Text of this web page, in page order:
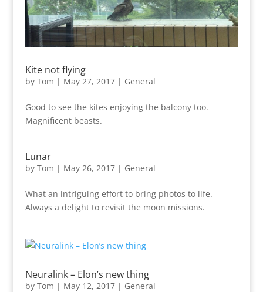
Kite not flying
by Tom | May 27, 2017| General
Good to see the kites enjoying the balcony too.
Magnificent beasts.
Lunar
by Tom | May 26, 2017| General
What an intriguing effort to bring photos to life.
Always a delight to revisit the moon missions.
Neuralink – Elon’s new thing
by Tom | May 12, 2017| General